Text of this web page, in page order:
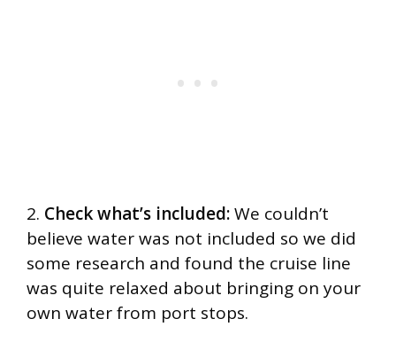
2. Check what’s included:We couldn’t
believe water was not included so we did
some research and found the cruise line
was quite relaxed about bringing on your
own water from port stops.